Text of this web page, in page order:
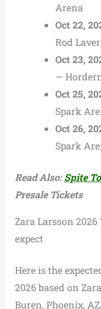
Arena
Oct 22,
Rod
Oct 23,
—
Oct 25,
Spark
Oct 26,
Spark
Read Also:Spite
Presale Tickets
Zara Larsson
expect
Here is the
2026 based on
Buren, Phoenix,